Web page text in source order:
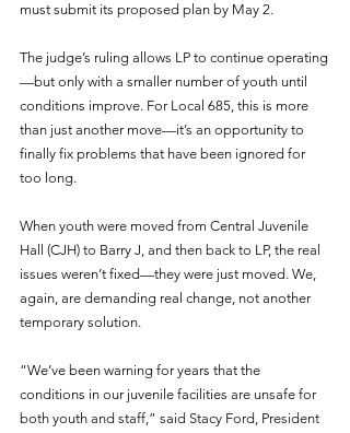
must submit its proposed plan by May 2.
The judge’s ruling allows LP to continue operating
—but only with a smaller number of youth until
conditions improve. For Local 685, this is more
than just another move—it’s an opportunity to
finally fix problems that have been ignored for
too long.
When youth were moved from Central Juvenile
Hall (CJH) to Barry J, and then back to LP, the real
issues weren’t fixed—they were just moved. We,
again, are demanding real change, not another
temporary solution.
“We’ve been warning for years that the
conditions in our juvenile facilities are unsafe for
both youth and staff,” said Stacy Ford, President